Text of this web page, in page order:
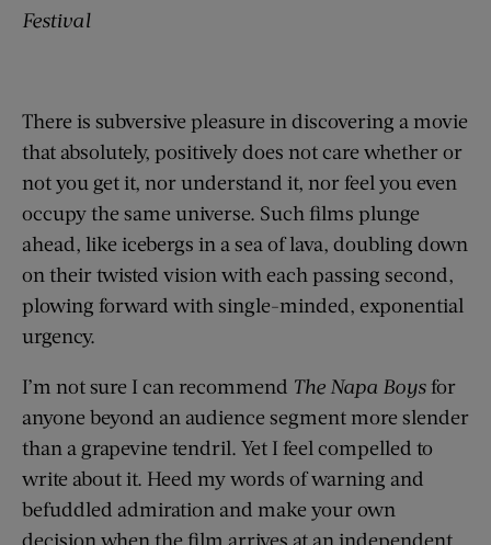
Festival
There is subversive pleasure in discovering a movie
that absolutely, positively does not care whether or
not you get it, nor understand it, nor feel you even
occupy the same universe. Such films plunge
ahead, like icebergs in a sea of lava, doubling down
on their twisted vision with each passing second,
plowing forward with single-minded, exponential
urgency.
I’m not sure I can recommend The Napa Boysfor
anyone beyond an audience segment more slender
than a grapevine tendril. Yet I feel compelled to
write about it. Heed my words of warning and
befuddled admiration and make your own
decision when the film arrives at an independent